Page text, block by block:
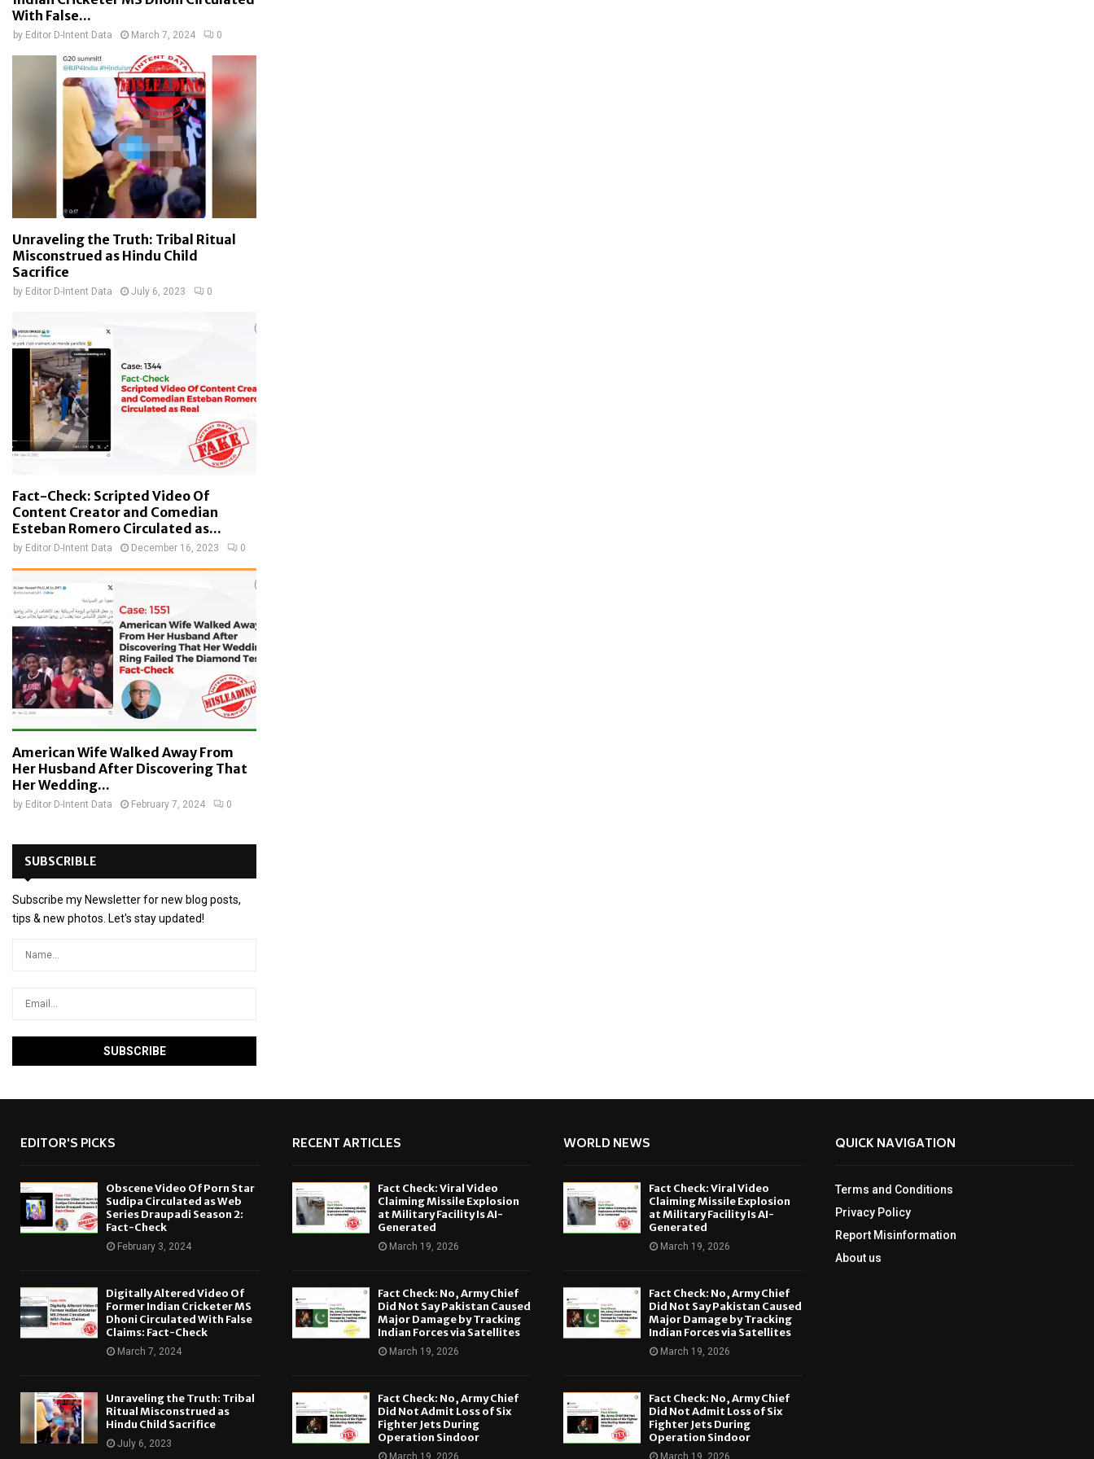
With False...
by Editor D-Intent Data March 7, 2024 0
Unraveling the Truth: Tribal Ritual
Misconstrued as Hindu Child
Sacrifice
by Editor D-Intent Data July 6, 2023 0
Fact-Check: Scripted Video Of
Content Creator and Comedian
Esteban Romero Circulated as...
by Editor D-Intent Data December 16, 2023 0
American Wife Walked Away From
Her Husband After Discovering That
Her Wedding...
by Editor D-Intent Data February 7, 2024 0
SUBSCRIBLE
Subscribe my Newsletter for new blog posts,
tips & new photos. Let's stay updated!
EDITOR'S PICKS
Obscene Video Of Porn Star
Sudipa Circulated as Web
Series Draupadi Season 2:
Fact-Check
February 3, 2024
Digitally Altered Video Of
Former Indian Cricketer MS
Dhoni Circulated With False
Claims: Fact-Check
March 7, 2024
Unraveling the Truth: Tribal
Ritual Misconstrued as
Hindu Child Sacrifice
July 6, 2023
RECENT ARTICLES
Fact Check: Viral Video
Claiming Missile Explosion
at Military Facility Is AI-
Generated
March 19, 2026
Fact Check: No, Army Chief
Did Not Say Pakistan Caused
Major Damage by Tracking
Indian Forces via Satellites
March 19, 2026
Fact Check: No, Army Chief
Did Not Admit Loss of Six
Fighter Jets During
Operation Sindoor
March 19, 2026
WORLD NEWS
Fact Check: Viral Video
Claiming Missile Explosion
at Military Facility Is AI-
Generated
March 19, 2026
Fact Check: No, Army Chief
Did Not Say Pakistan Caused
Major Damage by Tracking
Indian Forces via Satellites
March 19, 2026
Fact Check: No, Army Chief
Did Not Admit Loss of Six
Fighter Jets During
Operation Sindoor
March 19, 2026
QUICK NAVIGATION
Terms and Conditions
Privacy Policy
Report Misinformation
About us